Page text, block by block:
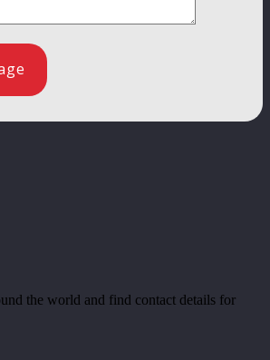
the world and find contact details for